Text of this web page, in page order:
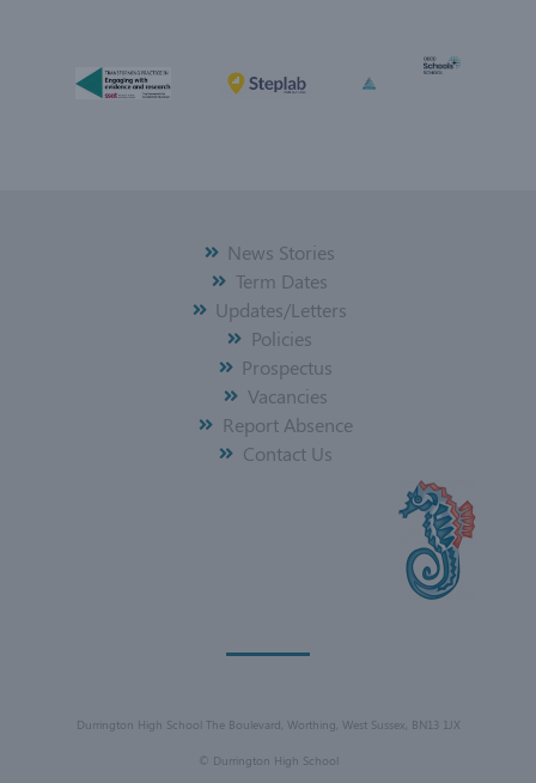
News Stories
Term Dates
Updates/Letters
Policies
Prospectus
Vacancies
Report Absence
Contact Us
Durrington High School The Boulevard, Worthing, West Sussex, BN13 1JX
© Durrington High School